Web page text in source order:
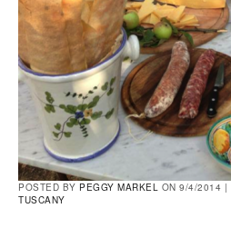
POSTED BY PEGGY MARKEL ON 9/4/2014 |
TUSCANY